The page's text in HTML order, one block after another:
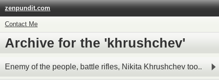
zenpundit.com
Contact Me
Archive for the 'khrushchev'
Enemy of the people, battle rifles, Nikita Khrushchev too..